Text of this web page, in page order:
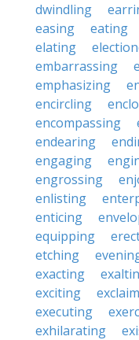
dwindling
easing
eating
elating
embarrassing
emphasizing
encircling
encompassing
endearing
engaging
engrossing
enlisting
enticing
equipping
etching
exacting
exciting
executing
exhilarating